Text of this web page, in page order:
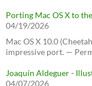
Porting Mac OS X to
04/19/2026
Mac OS X 10.0
impressive port. —
Joaquín Aldeguer -
04/07/2026